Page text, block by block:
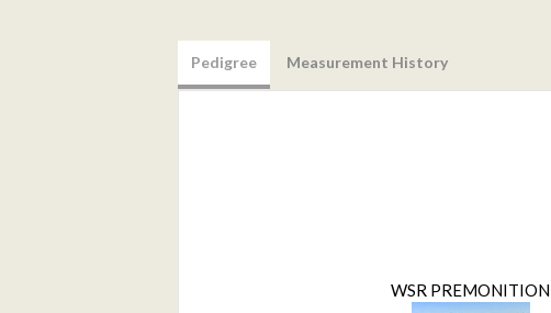
Pedigree Measurement History
WSR PREMONITION